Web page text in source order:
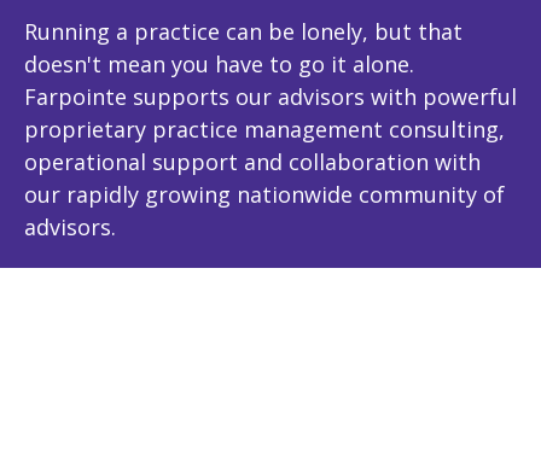
Running a practice can be lonely, but that
doesn't mean you have to go it alone.
Farpointe supports our advisors with powerful
proprietary practice management consulting,
operational support and collaboration with
our rapidly growing nationwide community of
advisors.
The Farpointe Advantage